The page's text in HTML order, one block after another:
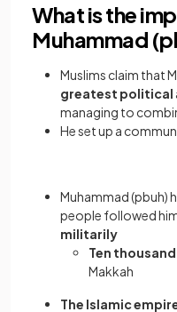
What is the
Muhammad
Muslims claim that
greatest political
managing to
He set up a
Muhammad (pbuh)
people followed
militarily
Ten
Makkah
The Islamic